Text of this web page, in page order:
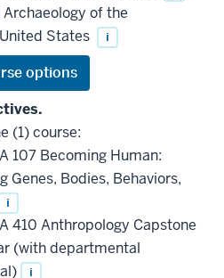
Archaeology of the
States
i
(1) course:
107 Becoming Human:
Genes, Bodies, Behaviors,
i
410 Anthropology Capstone
(with departmental
i